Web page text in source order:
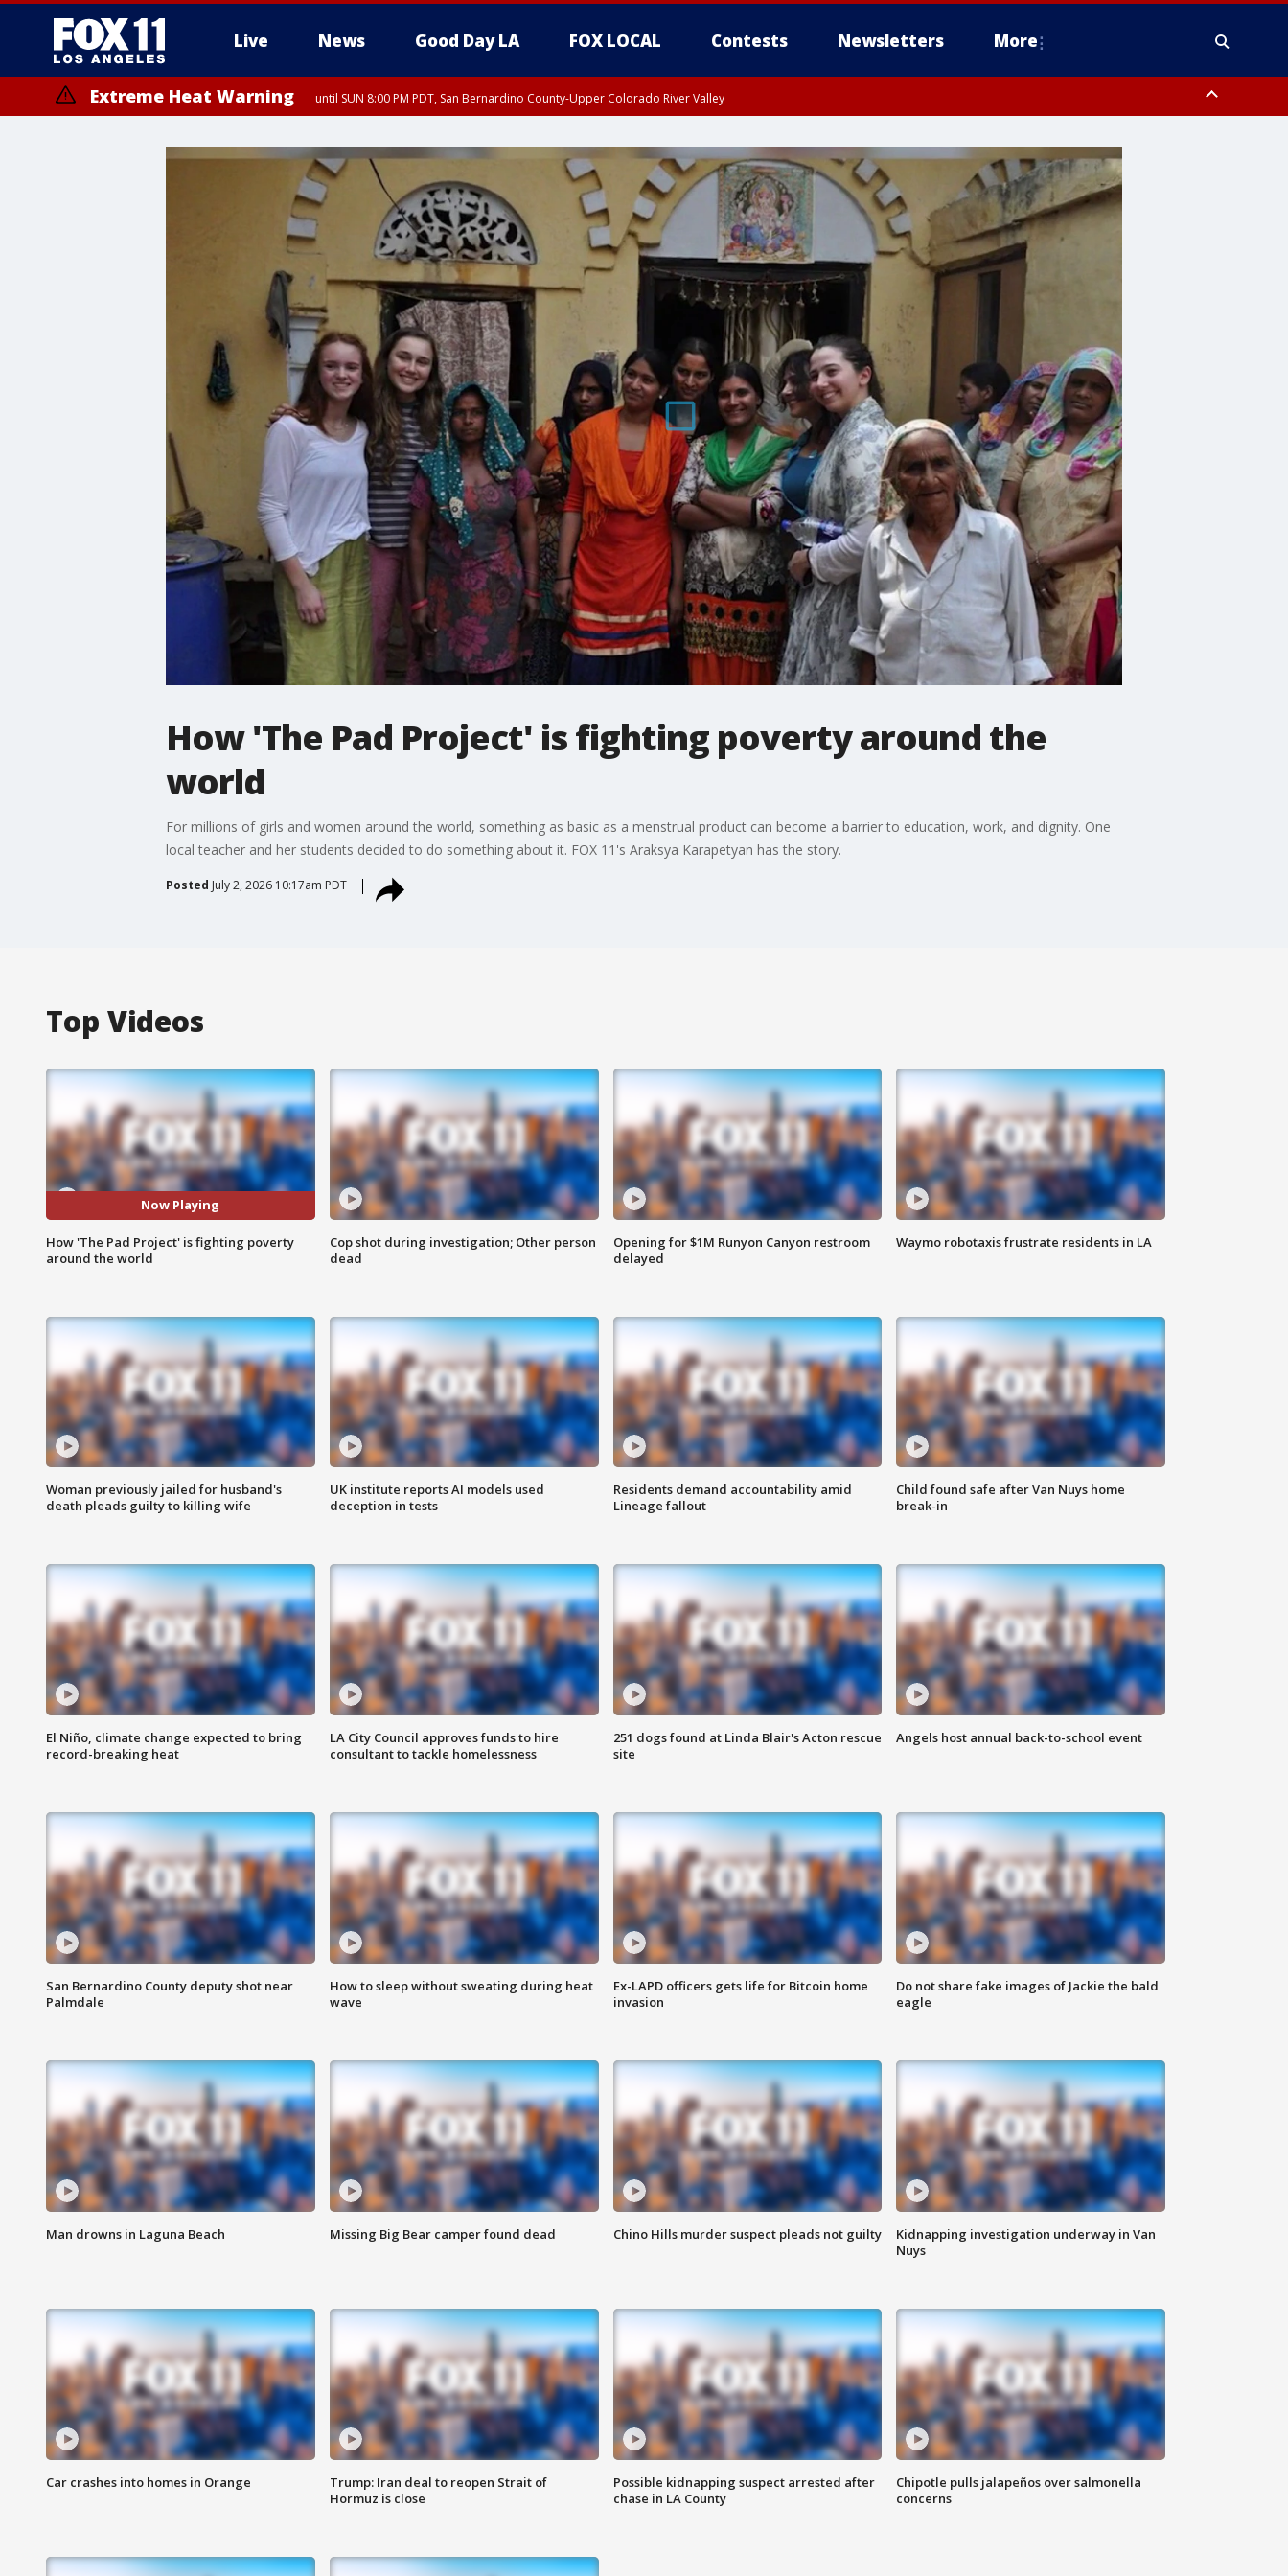
Live News Good Day LA FOX LOCAL Contests Newsletters More
Extreme Heat Warning until SUN 8:00 PM PDT, San Bernardino County-Upper Colorado River Valley
How 'The Pad Project' is fighting poverty around the
world
For millions of girls and women around the world, something as basic as a menstrual product can become a barrier to education, work, and dignity. One
local teacher and her students decided to do something about it. FOX 11's Araksya Karapetyan has the story.
Posted July 2, 2026 10:17am PDT
Top Videos
Now Playing
How 'The Pad Project' is fighting poverty
around the world
Cop shot during investigation; Other person
dead
Opening for $1M Runyon Canyon restroom
delayed
Waymo robotaxis frustrate residents in LA
Woman previously jailed for husband's
death pleads guilty to killing wife
UK institute reports AI models used
deception in tests
Residents demand accountability amid
Lineage fallout
Child found safe after Van Nuys home
break-in
El Niño, climate change expected to bring
record-breaking heat
LA City Council approves funds to hire
consultant to tackle homelessness
251 dogs found at Linda Blair's Acton rescue
site
Angels host annual back-to-school event
San Bernardino County deputy shot near
Palmdale
How to sleep without sweating during heat
wave
Ex-LAPD officers gets life for Bitcoin home
invasion
Do not share fake images of Jackie the bald
eagle
Man drowns in Laguna Beach Missing Big Bear camper found dead Chino Hills murder suspect pleads not guilty
Kidnapping investigation underway in Van
Nuys
Car crashes into homes in Orange
Trump: Iran deal to reopen Strait of
Hormuz is close
Possible kidnapping suspect arrested after
chase in LA County
Chipotle pulls jalapeños over salmonella
concerns